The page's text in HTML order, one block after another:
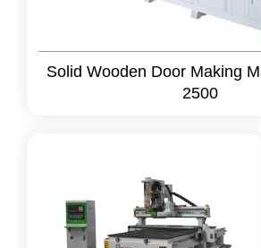
Solid Wooden Door Making
2500